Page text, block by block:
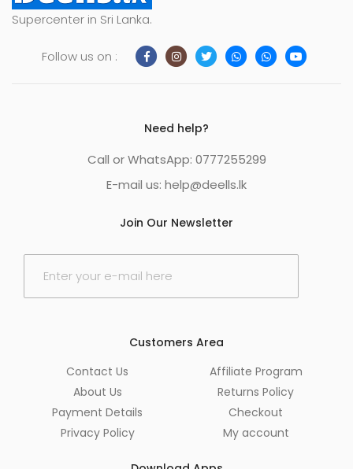
Supercenter in Sri Lanka.
Follow us on :
Need help?
Call or WhatsApp: 0777255299
E-mail us: help@deells.lk
Join Our Newsletter
E
Customers Area
Contact Us
About Us
Payment Details
Privacy Policy
Affiliate Program
Returns Policy
Checkout
My account